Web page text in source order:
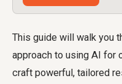
This guide will walk you
approach to using AI for
craft powerful, tailored